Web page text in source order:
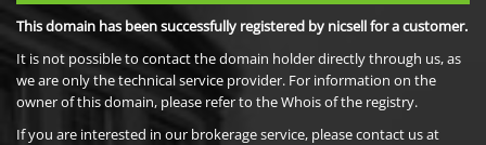
This domain has been successfully registered by nicsell for a customer.
It is not possible to contact the domain holder directly through us, as
we are only the technical service provider. For information on the
owner of this domain, please refer to the Whois of the registry.
If you are interested in our brokerage service, please contact us at